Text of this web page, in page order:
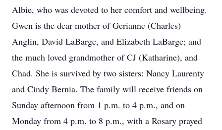
Albie, who was devoted to her comfort and wellbeing.
Gwen is the dear mother of Gerianne (Charles)
Anglin, David LaBarge, and Elizabeth LaBarge; and
the much loved grandmother of CJ (Katharine), and
Chad. She is survived by two sisters: Nancy Laurenty
and Cindy Bernia. The family will receive friends on
Sunday afternoon from 1 p.m. to 4 p.m., and on
Monday from 4 p.m. to 8 p.m., with a Rosary prayed